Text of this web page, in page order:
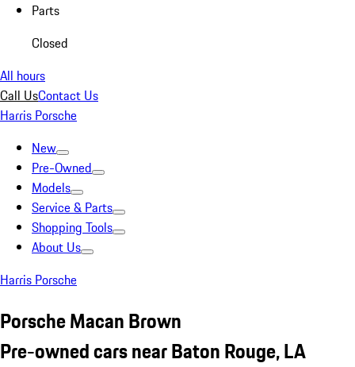
Parts
Closed
All hours
Call UsContact Us
Harris Porsche
New
Pre-Owned
Models
Service & Parts
Shopping Tools
About Us
Harris Porsche
Porsche Macan Brown
Pre-owned cars near Baton Rouge, LA